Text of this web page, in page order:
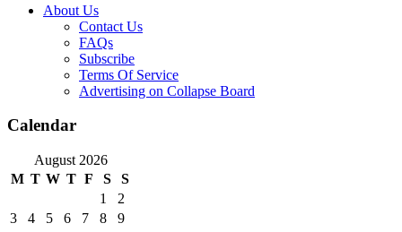
About Us
Contact Us
FAQs
Subscribe
Terms Of Service
Advertising on Collapse Board
Calendar
August 2026
M T W T F S
S
1
2
3
4 5 6 7 8
9